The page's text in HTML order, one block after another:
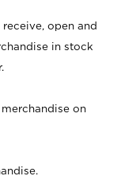
open and
in stock
on